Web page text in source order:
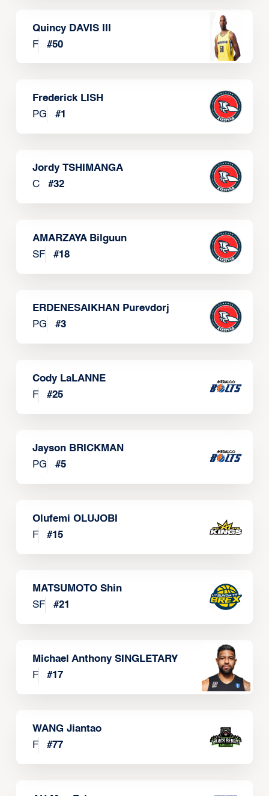
Quincy DAVIS III
F
#50
Frederick LISH
PG
#1
Jordy TSHIMANGA
C
#32
AMARZAYA Bilguun
SF
#18
ERDENESAIKHAN Purevdorj
PG
#3
Cody LaLANNE
F
#25
Jayson BRICKMAN
PG
#5
Olufemi OLUJOBI
F
#15
MATSUMOTO Shin
SF
#21
Michael Anthony SINGLETARY
F
#17
WANG Jiantao
F
#77